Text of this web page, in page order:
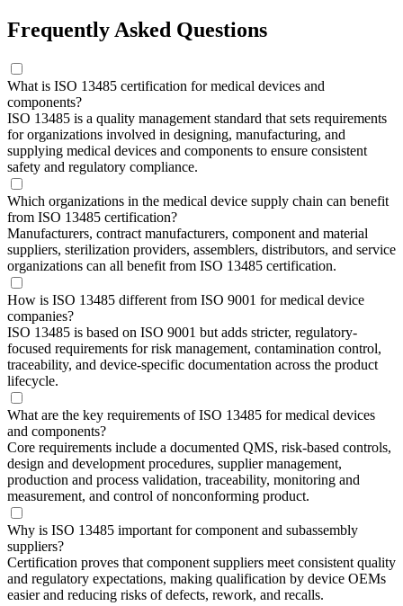
Frequently Asked Questions
What is ISO 13485 certification for medical devices and
components?
ISO 13485 is a quality management standard that sets requirements
for organizations involved in designing, manufacturing, and
supplying medical devices and components to ensure consistent
safety and regulatory compliance.
Which organizations in the medical device supply chain can benefit
from ISO 13485 certification?
Manufacturers, contract manufacturers, component and material
suppliers, sterilization providers, assemblers, distributors, and service
organizations can all benefit from ISO 13485 certification.
How is ISO 13485 different from ISO 9001 for medical device
companies?
ISO 13485 is based on ISO 9001 but adds stricter, regulatory-
focused requirements for risk management, contamination control,
traceability, and device-specific documentation across the product
lifecycle.
What are the key requirements of ISO 13485 for medical devices
and components?
Core requirements include a documented QMS, risk-based controls,
design and development procedures, supplier management,
production and process validation, traceability, monitoring and
measurement, and control of nonconforming product.
Why is ISO 13485 important for component and subassembly
suppliers?
Certification proves that component suppliers meet consistent quality
and regulatory expectations, making qualification by device OEMs
easier and reducing risks of defects, rework, and recalls.